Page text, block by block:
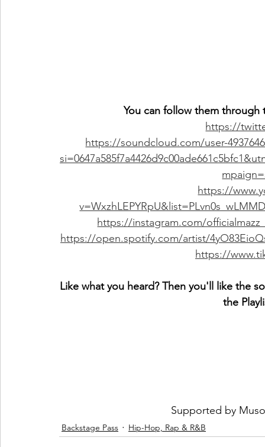
You can follow them through
https://
https://soundcloud.com/user-
https://
https://instagram.com/
https://open.spotify.com/artist/
https://
Like what you heard? Then you'll like the
the
Supported by
Backstage Pass Hip-Hop, Rap & R&B